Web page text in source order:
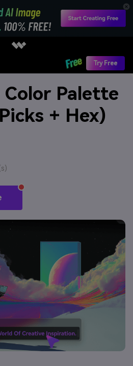
Try Free
Color Palette
+ Hex)